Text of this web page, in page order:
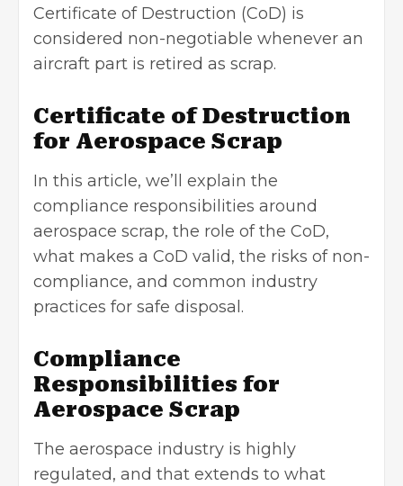
Certificate of Destruction (CoD) is
considered non-negotiable whenever an
aircraft part is retired as scrap.
Certificate of Destruction
for Aerospace Scrap
In this article, we’ll explain the
compliance responsibilities around
aerospace scrap, the role of the CoD,
what makes a CoD valid, the risks of non-
compliance, and common industry
practices for safe disposal.
Compliance
Responsibilities for
Aerospace Scrap
The aerospace industry is highly
regulated, and that extends to what